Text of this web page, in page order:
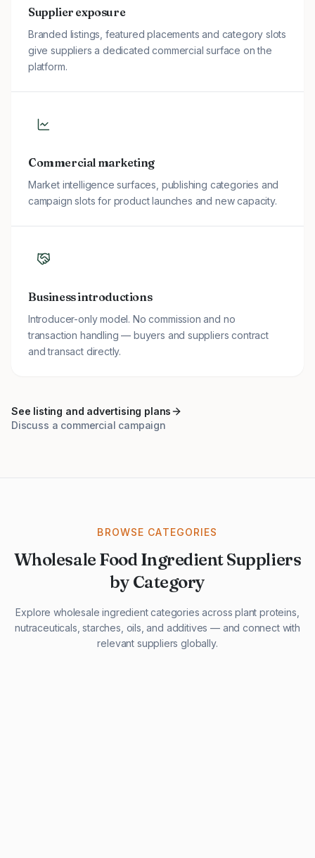
Supplier exposure
Branded listings, featured placements and category slots
give suppliers a dedicated commercial surface on the
platform.
Commercial marketing
Market intelligence surfaces, publishing categories and
campaign slots for product launches and new capacity.
Business introductions
Introducer-only model. No commission and no
transaction handling — buyers and suppliers contract
and transact directly.
See listing and advertising plans
Discuss a commercial campaign
BROWSE CATEGORIES
Wholesale Food Ingredient Suppliers
by Category
Explore wholesale ingredient categories across plant proteins,
nutraceuticals, starches, oils, and additives — and connect with
relevant suppliers globally.